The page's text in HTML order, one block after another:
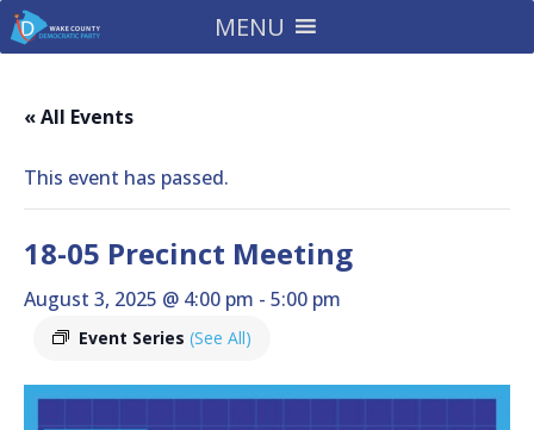
MENU
« All Events
This event has passed.
18-05 Precinct Meeting
August 3, 2025 @ 4:00 pm - 5:00 pm
Event Series (See All)